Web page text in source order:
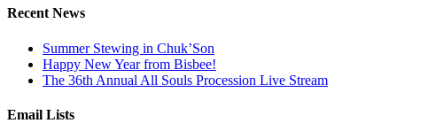
Recent News
Summer Stewing in Chuk’Son
Happy New Year from Bisbee!
The 36th Annual All Souls Procession Live Stream
Email Lists